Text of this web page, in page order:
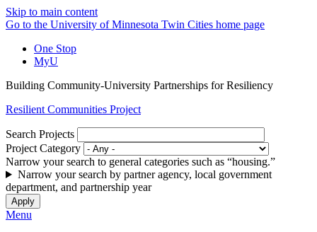
Skip to main content
Go to the University of Minnesota Twin Cities home page
One Stop
MyU
Building Community-University Partnerships for Resiliency
Resilient Communities Project
Search Projects
Project Category
Narrow your search to general categories such as “housing.”
Narrow your search by partner agency, local government
department, and partnership year
Menu